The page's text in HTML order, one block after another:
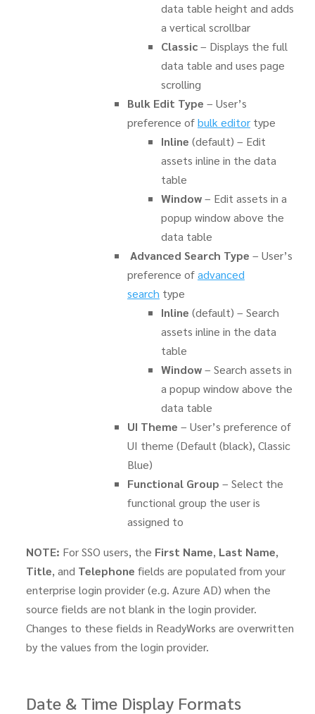
data table height and adds
a vertical scrollbar
Classic– Displays the full
data table and uses page
scrolling
Bulk Edit Type – User’s
preference ofbulk editortype
Inline (default) – Edit
assets inline in the data
table
Window– Edit assets in a
popup window above the
data table
Advanced Search Type – User’s
preference ofadvanced
search type
Inline (default) – Search
assets inline in the data
table
Window– Search assets in
a popup window above the
data table
UI Theme – User’s preference of
UI theme (Default (black), Classic
Blue)
Functional Group – Select the
functional group the user is
assigned to
NOTE: For SSO users, the First Name, Last Name,
Title, and Telephone fields are populated from your
enterprise login provider (e.g. Azure AD) when the
source fields are not blank in the login provider.
Changes to these fields in ReadyWorks are overwritten
by the values from the login provider.
Date & Time Display Formats